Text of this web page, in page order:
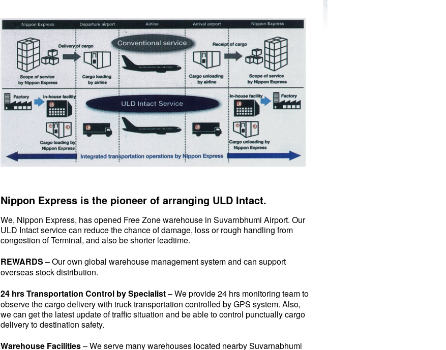
Nippon Express is the pioneer of arranging ULD Intact.
We, Nippon Express, has opened Free Zone warehouse in Suvarnbhumi Airport. Our
ULD Intact service can reduce the chance of damage, loss or rough handling from
congestion of Terminal, and also be shorter leadtime.
REWARDS – Our own global warehouse management system and can support
overseas stock distribution.
24 hrs Transportation Control by Specialist– We provide 24 hrs monitoring team to
observe the cargo delivery with truck transportation controlled by GPS system. Also,
we can get the latest update of traffic situation and be able to control punctually cargo
delivery to destination safety.
Warehouse Facilities– We serve many warehouses located nearby Suvarnabhumi